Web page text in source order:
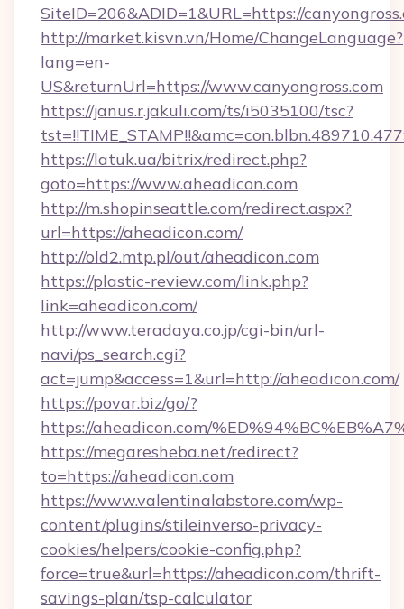
SiteID=206&ADID=1&URL=https://
http://market.kisvn.vn/Home/ChangeLanguage?
lang=en-
US&returnUrl=https://www.canyongross.com
https://janus.r.jakuli.com/ts/i5035100/tsc?
https://latuk.ua/bitrix/redirect.php?
goto=https://www.aheadicon.com
http://m.shopinseattle.com/redirect.aspx?
url=https://aheadicon.com/
http://old2.mtp.pl/out/aheadicon.com
https://plastic-review.com/link.php?
link=aheadicon.com/
http://www.teradaya.co.jp/cgi-bin/url-
navi/ps_search.cgi?
act=jump&access=1&url=http://aheadicon.com/
https://povar.biz/go/?
https://aheadicon.com/
https://megaresheba.net/redirect?
to=https://aheadicon.com
https://www.valentinalabstore.com/wp-
content/plugins/stileinverso-privacy-
cookies/helpers/cookie-config.php?
force=true&url=https://aheadicon.com/thrift-
savings-plan/tsp-calculator